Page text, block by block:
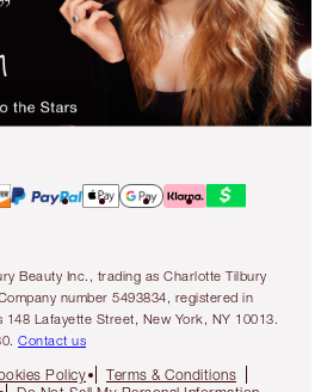
Beauty Inc., trading as Charlotte Tilbury
number 5493834, registered in
148 Lafayette Street, New York, NY 10013.
Contact us
Policy
Terms & Conditions